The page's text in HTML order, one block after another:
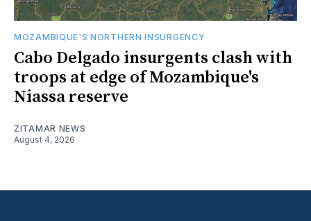
MOZAMBIQUE'S NORTHERN INSURGENCY
Cabo Delgado insurgents clash with
troops at edge of Mozambique's
Niassa reserve
ZITAMAR NEWS
August 4, 2026